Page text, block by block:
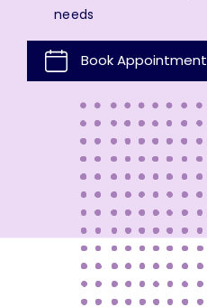
needs
Book Appointment